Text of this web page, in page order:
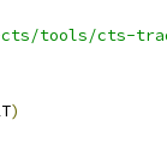
tools/cts-
)